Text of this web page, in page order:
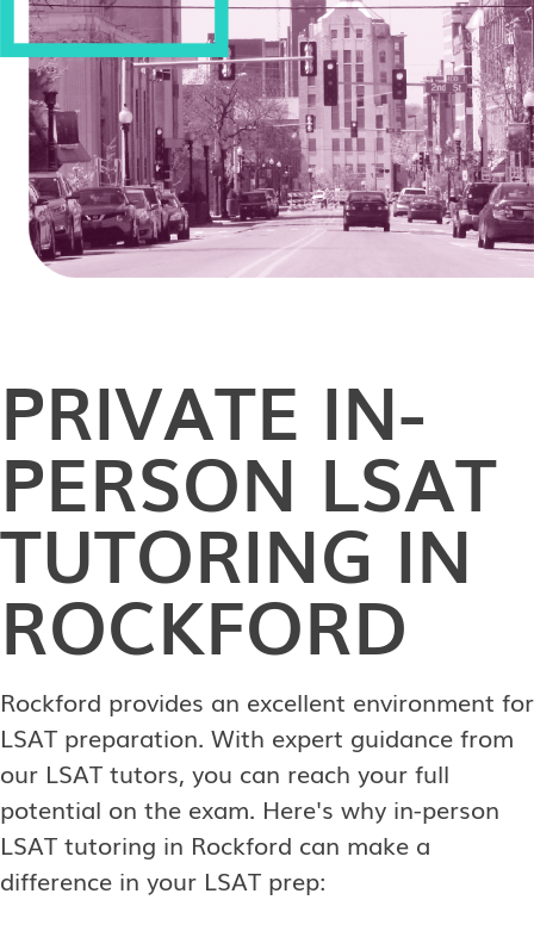
PRIVATE IN-
PERSON LSAT
TUTORING IN
ROCKFORD
Rockford provides an excellent environment for
LSAT preparation. With expert guidance from
our LSAT tutors, you can reach your full
potential on the exam. Here's why in-person
LSAT tutoring in Rockford can make a
difference in your LSAT prep: